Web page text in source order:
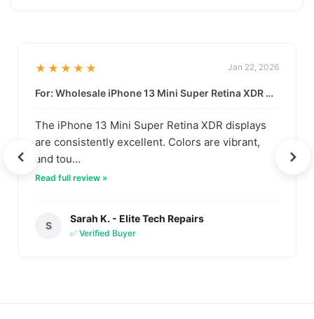
★★★★★ Jan 22, 2026
For: Wholesale iPhone 13 Mini Super Retina XDR Display | Data-Driven Quality
The iPhone 13 Mini Super Retina XDR displays
are consistently excellent. Colors are vibrant,
and tou...
Read full review »
S
Sarah K. - Elite Tech Repairs
✅ Verified Buyer